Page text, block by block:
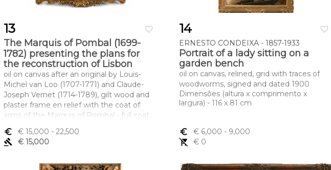
favorite_border
13
The Marquis of Pombal (1699-
1782) presenting the plans for
the reconstruction of Lisbon
oil on canvas after an original by Louis-
Michel van Loo (1707-1771) and Claude-
Joseph Vernet (1714-1789), gilt wood and
plaster frame en relief with the coat of
arms of the Marquis of Pombal - full coat
coronet, 18th C. (2nd half), relined,
restoration, frame with minor faults
largura) - (óleo) 61 x 80 cm; (moldura) 96 x
euro_symbol € 15,000 - 22,500
gavel
€ 15,000
favorite_border
14
ERNESTO CONDEIXA - 1857-1933
Portrait of a lady sitting on a
garden bench
oil on canvas, relined, grid with traces of
woodworms, signed and dated 1900
Dimensões (altura x comprimento x
largura) - 116 x 81 cm
euro_symbol € 6,000 - 9,000
remove_shopping_cart
€ 0